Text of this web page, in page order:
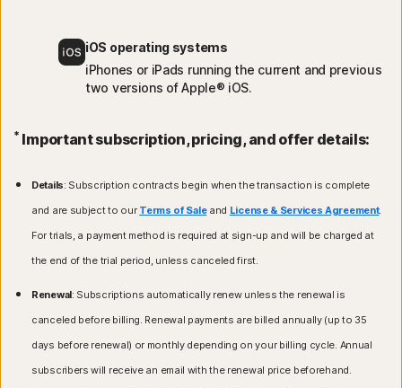
iOS operating systems
iPhones or iPads running the current and previous
two versions of Apple® iOS.
* Important subscription, pricing, and offer details:
Details: Subscription contracts begin when the transaction is complete
and are subject to our Terms of Saleand License & Services Agreement.
For trials, a payment method is required at sign-up and will be charged at
the end of the trial period, unless canceled first.
Renewal: Subscriptions automatically renew unless the renewal is
canceled before billing. Renewal payments are billed annually (up to 35
days before renewal) or monthly depending on your billing cycle. Annual
subscribers will receive an email with the renewal price beforehand.